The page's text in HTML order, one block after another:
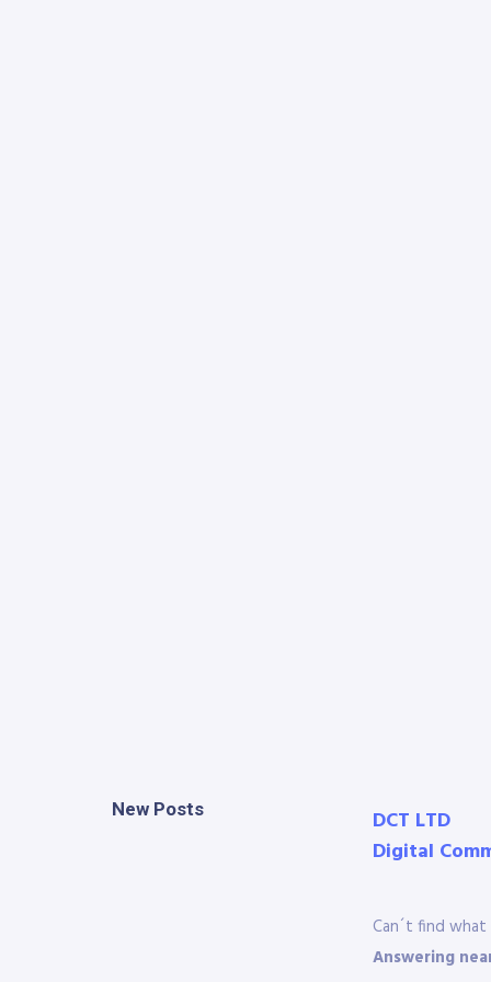
New Posts
DCT LTD
Digital
Can´t find
Answering